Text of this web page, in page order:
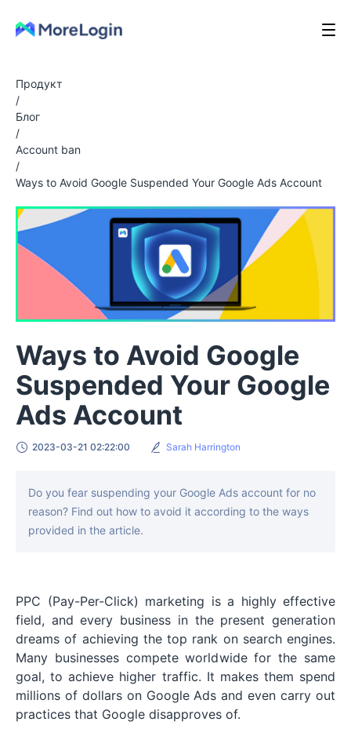
Продукт
/
Блог
/
Account ban
/
Ways to Avoid Google Suspended Your Google Ads Account
Ways to Avoid Google
Suspended Your Google
Ads Account
2023-03-21 02:22:00 Sarah Harrington
Do you fear suspending your Google Ads account for no
reason? Find out how to avoid it according to the ways
provided in the article.
PPC (Pay-Per-Click) marketing is a highly effective
field, and every business in the present generation
dreams of achieving the top rank on search engines.
Many businesses compete worldwide for the same
goal, to achieve higher traffic. It makes them spend
millions of dollars on Google Ads and even carry out
practices that Google disapproves of.